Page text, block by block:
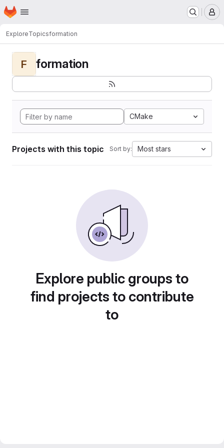
Skip to main content
Homepage
ExploreTopicsformation
F formation
CMake
Projects with this topic Sort by: Most stars
Explore public groups to
find projects to contribute
to